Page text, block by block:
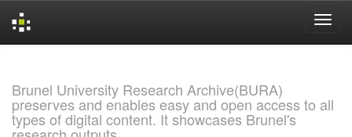
Brunel University Research Archive(BURA)
preserves and enables easy and open access to all
types of digital content. It showcases Brunel's